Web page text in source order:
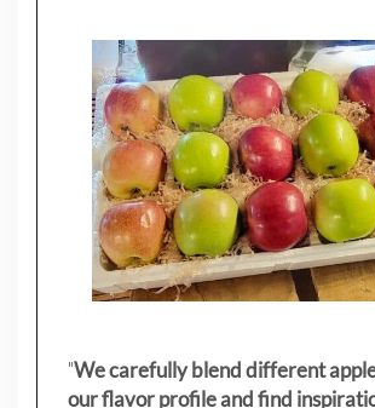
"We carefully blend different
our flavor profile and find